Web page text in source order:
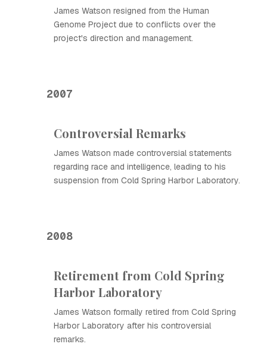
James Watson resigned from the Human
Genome Project due to conflicts over the
project's direction and management.
2007
Controversial Remarks
James Watson made controversial statements
regarding race and intelligence, leading to his
suspension from Cold Spring Harbor Laboratory.
2008
Retirement from Cold Spring
Harbor Laboratory
James Watson formally retired from Cold Spring
Harbor Laboratory after his controversial
remarks.